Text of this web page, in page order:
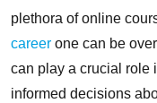
plethora of online
career one can be
can play a crucial role
informed decisions